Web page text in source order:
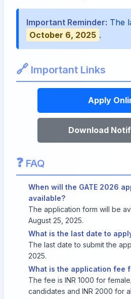
Important Reminder: The
October 6, 2025 .
🔗 Important Links
Apply
Download
❓ FAQ
When will the GATE 2026
available?
The application form will be
August 25, 2025.
What is the last date to
The last date to submit the
2025.
What is the application fee
The fee is INR 1000 for
candidates and INR 2000 for